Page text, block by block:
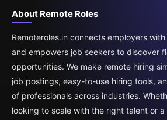
About Remote Roles
Remoteroles.in connects employers
and empowers job seekers to discover
opportunities. We make remote hiring
job postings, easy-to-use hiring tools,
of professionals across industries.
looking to scale with the right talent or